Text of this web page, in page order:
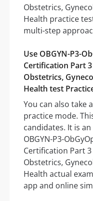
Obstetrics,
Health practice
multi-step
Use OBGYN-P3-
Certification Part
Obstetrics,
Health test
You can also take
practice mode.
candidates. It is
OBGYN-P3-
Certification Part
Obstetrics,
Health actual
app and online